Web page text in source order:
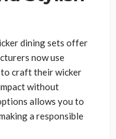
dining sets offer
now use
to craft their wicker
without
allows you to
a responsible